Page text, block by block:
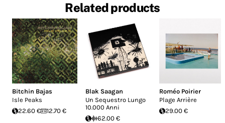
Related products
Bitchin Bajas
Isle Peaks
22.60 €
12.70 €
Blak Saagan
Un Sequestro Lungo
10.000 Anni
62.00 €
Roméo Poirier
Plage Arrière
29.00 €